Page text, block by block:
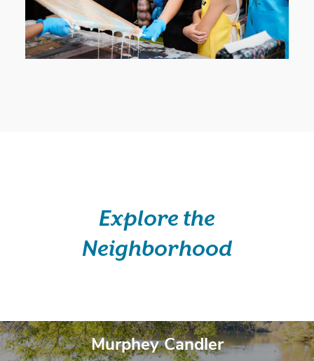
Explore the
Neighborhood
Murphey Candler
Belong Here.
Murphey Candler